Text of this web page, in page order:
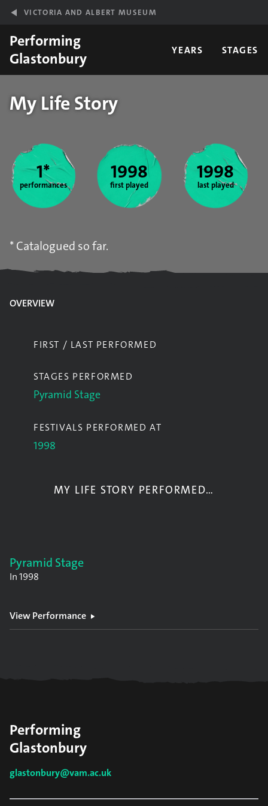
VICTORIA AND ALBERT MUSEUM
Performing
Glastonbury
YEARS STAGES
My Life Story
Year stats
1*
performances
1998
first played
1998
last played
* Catalogued so far.
OVERVIEW
FIRST / LAST PERFORMED
STAGES PERFORMED
Pyramid Stage
FESTIVALS PERFORMED AT
1998
MY LIFE STORY PERFORMED…
Pyramid Stage
In1998
View Performance
Performing
Glastonbury
glastonbury@vam.ac.uk